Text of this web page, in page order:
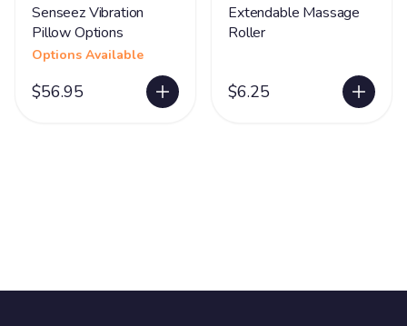
Senseez Vibration
Pillow Options
Options Available
$56.95
Extendable Massage
Roller
$6.25